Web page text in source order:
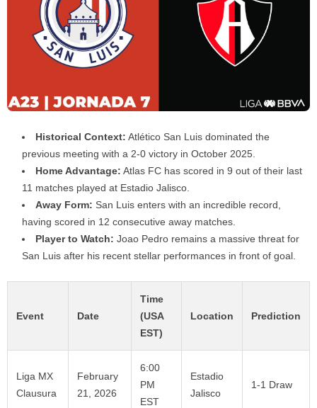
Historical Context: Atlético San Luis dominated the
previous meeting with a 2-0 victory in October 2025.
Home Advantage: Atlas FC has scored in 9 out of their last
11 matches played at Estadio Jalisco.
Away Form: San Luis enters with an incredible record,
having scored in 12 consecutive away matches.
Player to Watch: Joao Pedro remains a massive threat for
San Luis after his recent stellar performances in front of goal.
Event Date
Time
(USA
EST)
Location Prediction
Liga MX
Clausura
February
21, 2026
6:00
PM
EST
Estadio
Jalisco
1-1 Draw